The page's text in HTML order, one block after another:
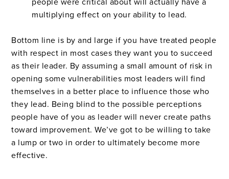
multiplying effect on your ability to lead.
Bottom line is by and large if you have treated people
with respect in most cases they want you to succeed
as their leader. By assuming a small amount of risk in
opening some vulnerabilities most leaders will find
themselves in a better place to influence those who
they lead. Being blind to the possible perceptions
people have of you as leader will never create paths
toward improvement. We’ve got to be willing to take
a lump or two in order to ultimately become more
effective.